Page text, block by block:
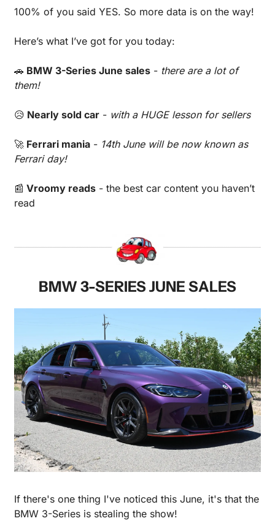
100% of you said YES. So more data is on the way!
Here’s what I’ve got for you today:
🚗 BMW 3-Series June sales - there are a lot of
them!
😥 Nearly sold car - with a HUGE lesson for sellers
🚀 Ferrari mania - 14th June will be now known as
Ferrari day!
📰 Vroomy reads - the best car content you haven’t
read
BMW 3-SERIES JUNE SALES
If there's one thing I've noticed this June, it's that the
BMW 3-Series is stealing the show!